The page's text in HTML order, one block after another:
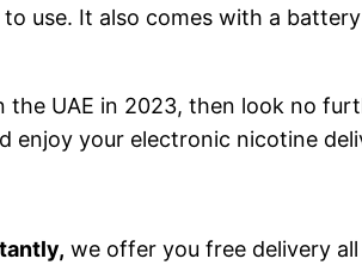
use. It also comes with a
the UAE in 2023, then look no
enjoy your electronic nicotine
we offer you free delivery